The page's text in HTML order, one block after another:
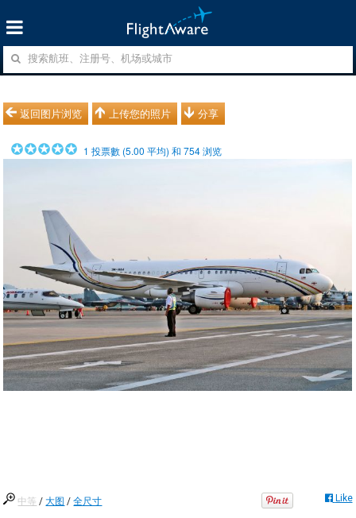
返回图片浏览 上传您的照片 分享
1 投票數 (5.00 平均) 和754浏览
中等 /大图 /全尺寸 Like